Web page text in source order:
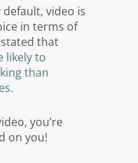
video is
in terms of
stated that
likely to
than
you’re
on you!